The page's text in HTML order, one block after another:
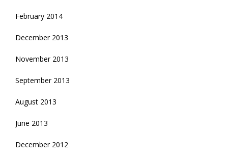
February 2014
December 2013
November 2013
September 2013
August 2013
June 2013
December 2012